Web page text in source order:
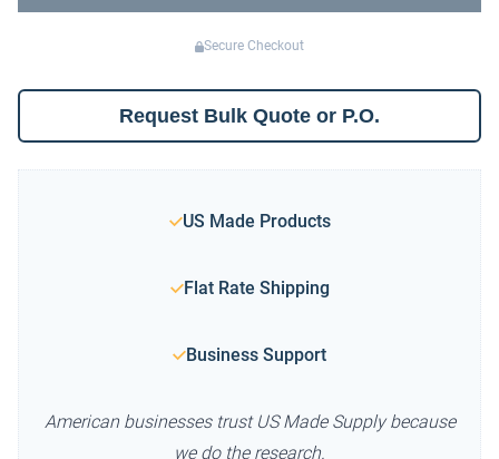
Secure Checkout
Request Bulk Quote or P.O.
US Made Products
Flat Rate Shipping
Business Support
American businesses trust US Made Supply because
we do the research.